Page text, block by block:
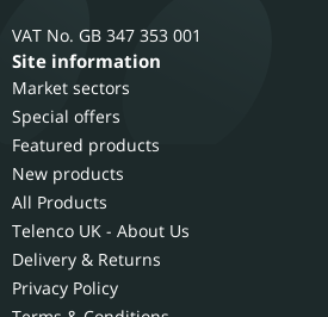
GB 347 353 001
Site information
Market sectors
Special offers
Featured products
New products
All Products
Telenco UK - About Us
Delivery & Returns
Privacy Policy